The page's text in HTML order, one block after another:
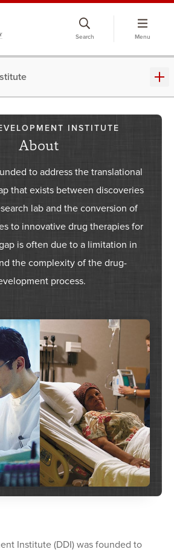
Search Menu
INSTITUTE
About
to address the translational
that exists between discoveries
lab and the conversion of
to innovative drug therapies for
is often due to a limitation in
the complexity of the drug-
process.
Institute (DDI) was founded to